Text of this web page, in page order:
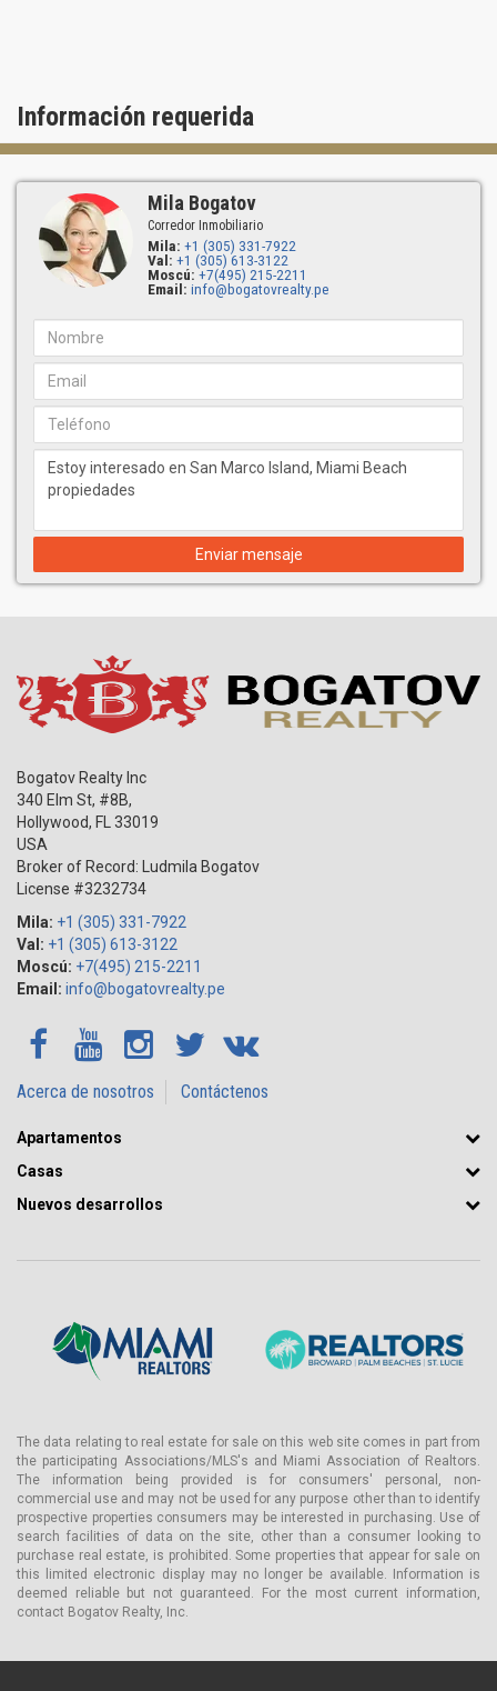
Información requerida
Mila Bogatov
Corredor Inmobiliario
Mila: +1 (305) 331-7922
Val: +1 (305) 613-3122
Moscú: +7(495) 215-2211
Email: info@bogatovrealty.pe
Enviar mensaje
Bogatov Realty Inc
340 Elm St, #8B,
Hollywood, FL
33019
USA
Broker of Record: Ludmila Bogatov
License #3232734
Mila: +1 (305) 331-7922
Val: +1 (305) 613-3122
Moscú: +7(495) 215-2211
Email: info@bogatovrealty.pe
Acerca de nosotros Contáctenos
Apartamentos
Casas
Nuevos desarrollos
The data relating to real estate for sale on this web site comes in part from
the participating Associations/MLS's and Miami Association of Realtors.
The information being provided is for consumers' personal, non-
commercial use and may not be used for any purpose other than to identify
prospective properties consumers may be interested in purchasing. Use of
search facilities of data on the site, other than a consumer looking to
purchase real estate, is prohibited. Some properties that appear for sale on
this limited electronic display may no longer be available. Information is
deemed reliable but not guaranteed. For the most current information,
contact Bogatov Realty, Inc.